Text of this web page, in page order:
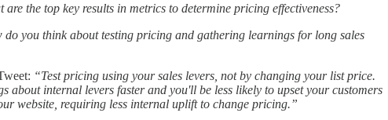
are the top key results in metrics to determine pricing effectiveness?
do you think about testing pricing and gathering learnings for long sales
“Test pricing using your sales levers, not by changing your list price.
about internal levers faster and you'll be less likely to upset your customers
website, requiring less internal uplift to change pricing.”